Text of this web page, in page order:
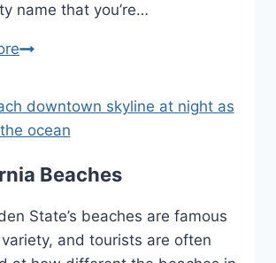
name that you’re…
California
Location
Beaches
State’s beaches are famous
and tourists are often